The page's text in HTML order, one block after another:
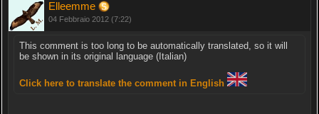
Elleemme
04 Febbraio 2012 (7:22)
This comment is too long to be automatically translated, so it will
be shown in its original language (Italian)
Click here to translate the comment in English